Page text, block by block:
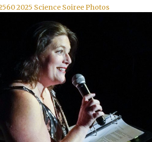
2025 Science Soiree Photos